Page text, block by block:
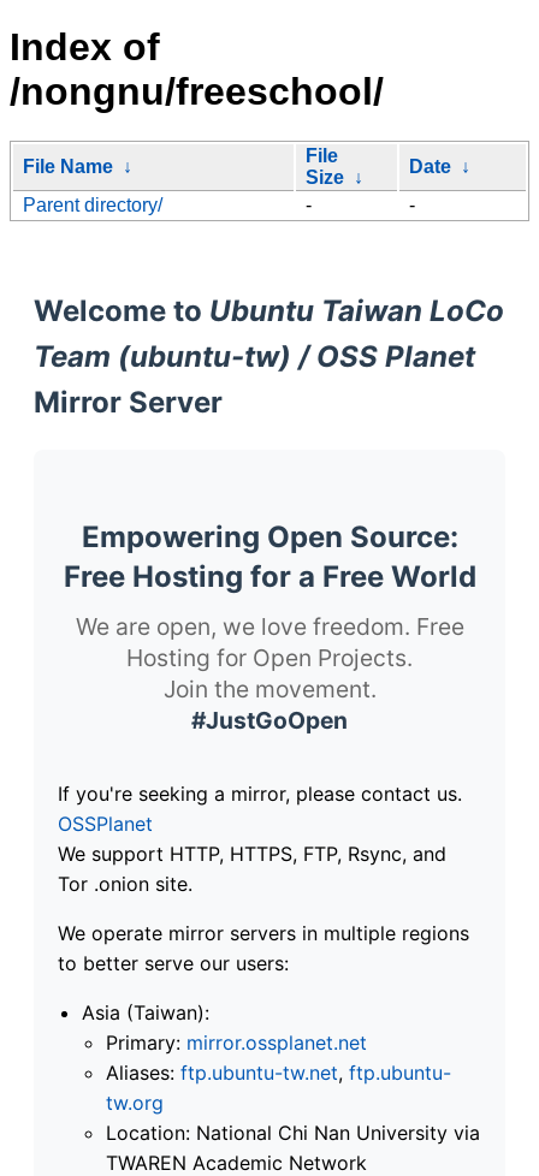
Index of
/nongnu/freeschool/
File Name ↓
File
Size ↓
Date ↓
Parent directory/
- -
Welcome to Ubuntu Taiwan LoCo
Team (ubuntu-tw) / OSS Planet
Mirror Server
Empowering Open Source:
Free Hosting for a Free World
We are open, we love freedom. Free
Hosting for Open Projects.
Join the movement.
#JustGoOpen
If you're seeking a mirror, please contact us.
OSSPlanet
We support HTTP, HTTPS, FTP, Rsync, and
Tor .onion site.
We operate mirror servers in multiple regions
to better serve our users:
Asia (Taiwan):
Primary: mirror.ossplanet.net
Aliases: ftp.ubuntu-tw.net, ftp.ubuntu-
tw.org
Location: National Chi Nan University via
TWAREN Academic Network